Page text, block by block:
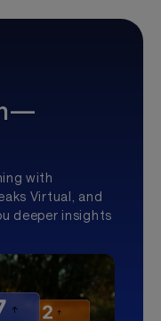
with
Virtual, and
deeper insights